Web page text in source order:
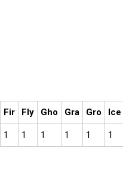
Fir Fly Gho Gra Gro Ice
1 1 1 1 1 1